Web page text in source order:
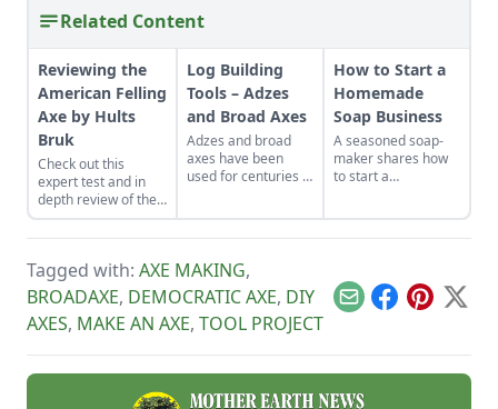
Related Content
Reviewing the
American Felling
Axe by Hults
Bruk
Check out this
expert test and in
depth review of the
American Felling
axe, hand-crafted in
Bruk.
Log Building
Tools – Adzes
and Broad Axes
Adzes and broad
axes have been
used for centuries in
them.
How to Start a
Homemade
Soap Business
A seasoned soap-
maker shares how
to start a
Tagged with: AXE MAKING,
BROADAXE, DEMOCRATIC AXE, DIY
AXES, MAKE AN AXE, TOOL PROJECT
EmailFacebook
Pinterest
X